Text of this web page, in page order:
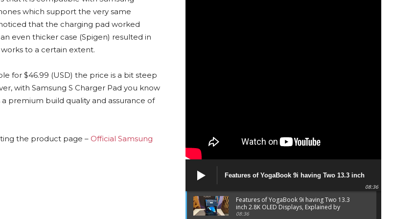
which support the very same
that the charging pad worked
even thicker case (Spigen) resulted in
to a certain extent.
for $46.99 (USD) the price is a bit steep
with Samsung S Charger Pad you know
premium build quality and assurance of
the product page – Official Samsung
Features of YogaBook 9i having Two 13.3 inch
2.8K OLED Displays, Explained by Lenovo official
08:36
Features of YogaBook 9i having Two 13.3
inch 2.8K OLED Displays, Explained by
Lenovo official
08:36